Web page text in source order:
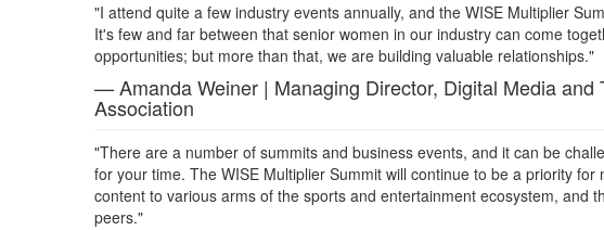
"I attend quite a few industry events annually, and the WISE Multiplier
It's few and far between that senior women in our industry can come
opportunities; but more than that, we are building valuable relationships."
— Amanda Weiner | Managing Director, Digital Media and
Association
"There are a number of summits and business events, and it can be
for your time. The WISE Multiplier Summit will continue to be a priority
content to various arms of the sports and entertainment ecosystem, and
peers."